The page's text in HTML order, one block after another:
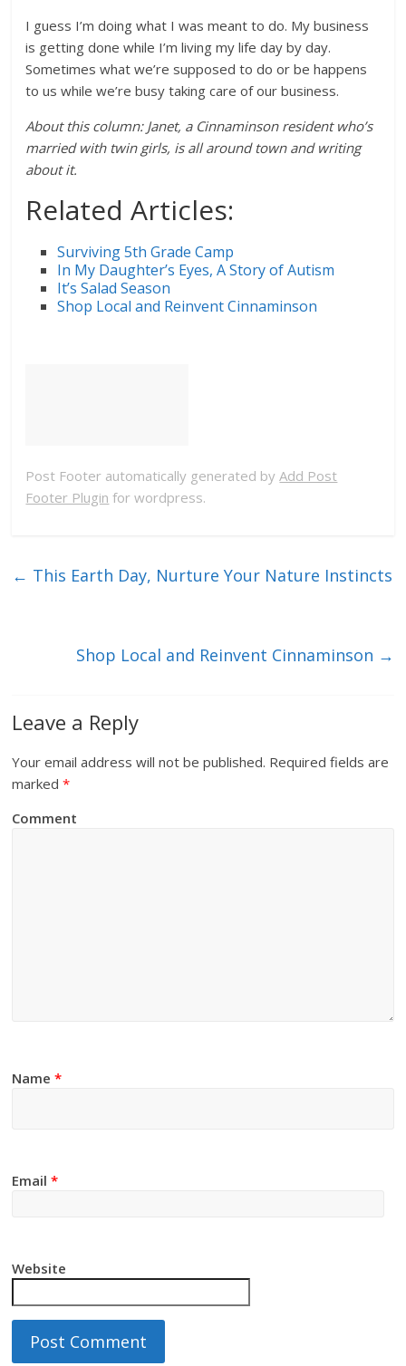
I guess I’m doing what I was meant to do. My business
is getting done while I’m living my life day by day.
Sometimes what we’re supposed to do or be happens
to us while we’re busy taking care of our business.
About this column: Janet, a Cinnaminson resident who’s
married with twin girls, is all around town and writing
about it.
Related Articles:
Surviving 5th Grade Camp
In My Daughter’s Eyes, A Story of Autism
It’s Salad Season
Shop Local and Reinvent Cinnaminson
Post Footer automatically generated byAdd Post
Footer Plugin for wordpress.
← This Earth Day, Nurture Your Nature Instincts
Shop Local and Reinvent Cinnaminson →
Leave a Reply
Your email address will not be published. Required fields are
marked*
Comment
Name*
Email*
Website